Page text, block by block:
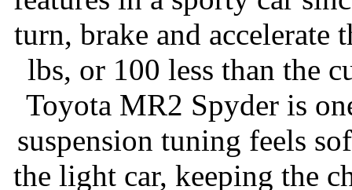
turn, brake and accelerate
lbs, or 100 less than the
Toyota MR2 Spyder is
suspension tuning feels
the light car, keeping the